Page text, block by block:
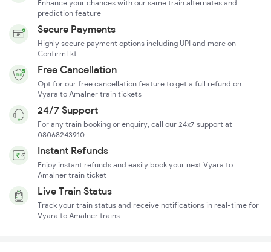
Enhance your chances with our same train alternates and
prediction feature
Secure Payments
Highly secure payment options including UPI and more on
ConfirmTkt
Free Cancellation
Opt for our free cancellation feature to get a full refund on
Vyara to Amalner train tickets
24/7 Support
For any train booking or enquiry, call our 24x7 support at
08068243910
Instant Refunds
Enjoy instant refunds and easily book your next Vyara to
Amalner train ticket
Live Train Status
Track your train status and receive notifications in real-time for
Vyara to Amalner trains